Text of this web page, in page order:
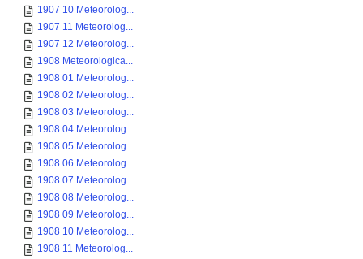
1907 10 Meteorolog...
1907 11 Meteorolog...
1907 12 Meteorolog...
1908 Meteorologica...
1908 01 Meteorolog...
1908 02 Meteorolog...
1908 03 Meteorolog...
1908 04 Meteorolog...
1908 05 Meteorolog...
1908 06 Meteorolog...
1908 07 Meteorolog...
1908 08 Meteorolog...
1908 09 Meteorolog...
1908 10 Meteorolog...
1908 11 Meteorolog...